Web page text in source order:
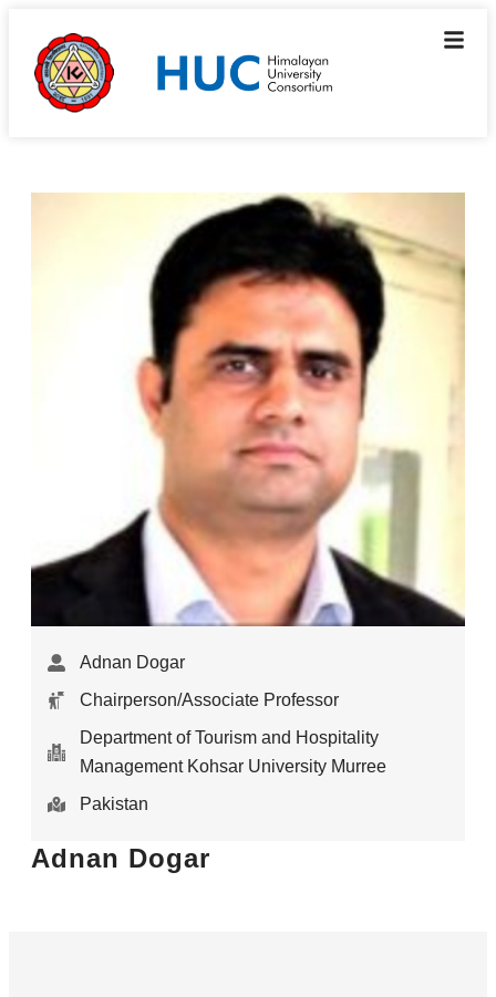
Adnan Dogar
Chairperson/Associate Professor
Department of Tourism and Hospitality
Management Kohsar University Murree
Pakistan
Adnan Dogar